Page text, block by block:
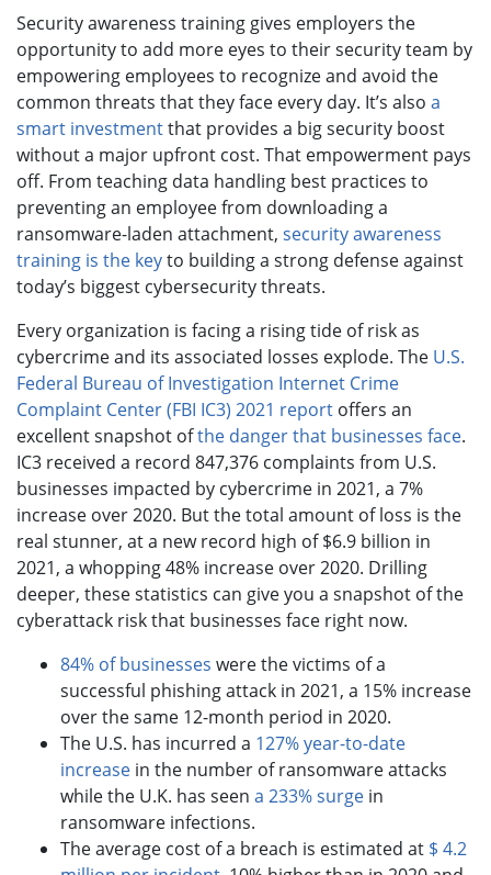
Security awareness training gives employers the
opportunity to add more eyes to their security team by
empowering employees to recognize and avoid the
common threats that they face every day. It’s also a
smart investmentthat provides a big security boost
without a major upfront cost. That empowerment pays
off. From teaching data handling best practices to
preventing an employee from downloading a
ransomware-laden attachment, security awareness
training is the keyto building a strong defense against
today’s biggest cybersecurity threats.
Every organization is facing a rising tide of risk as
cybercrime and its associated losses explode. The U.S.
Federal Bureau of Investigation Internet Crime
Complaint Center (FBI IC3) 2021 report offers an
excellent snapshot ofthe danger that businesses face.
IC3 received a record 847,376 complaints from U.S.
businesses impacted by cybercrime in 2021, a 7%
increase over 2020. But the total amount of loss is the
real stunner, at a new record high of $6.9 billion in
2021, a whopping 48% increase over 2020. Drilling
deeper, these statistics can give you a snapshot of the
cyberattack risk that businesses face right now.
84% of businesses were the victims of a
successful phishing attack in 2021, a 15% increase
over the same 12-month period in 2020.
The U.S. has incurred a 127% year-to-date
increase in the number of ransomware attacks
while the U.K. has seen a 233% surge in
ransomware infections.
The average cost of a breach is estimated at $ 4.2